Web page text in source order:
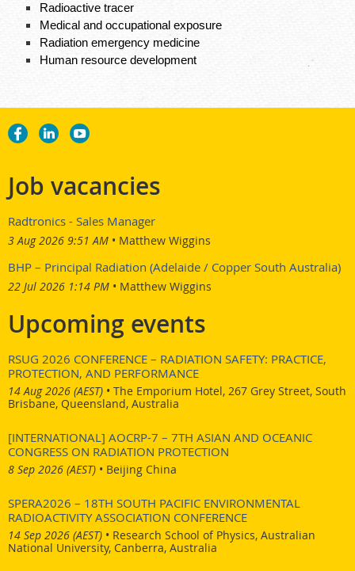
Radioactive tracer​
Medical and occupational exposure​
Radiation emergency medicine​
Human resource development
Job vacancies
Radtronics - Sales Manager
3 Aug 2026 9:51 AM Matthew Wiggins
BHP – Principal Radiation (Adelaide / Copper South Australia)
22 Jul 2026 1:14 PM Matthew Wiggins
Upcoming events
RSUG 2026 CONFERENCE – RADIATION SAFETY: PRACTICE,
PROTECTION, AND PERFORMANCE
14 Aug 2026 (AEST) • The Emporium Hotel, 267 Grey Street, South
Brisbane, Queensland, Australia
[INTERNATIONAL] AOCRP-7 – 7TH ASIAN AND OCEANIC
CONGRESS ON RADIATION PROTECTION
8 Sep 2026 (AEST) • Beijing China
SPERA2026 – 18TH SOUTH PACIFIC ENVIRONMENTAL
RADIOACTIVITY ASSOCIATION CONFERENCE
14 Sep 2026 (AEST) • Research School of Physics, Australian
National University, Canberra, Australia